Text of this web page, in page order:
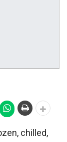
chilled,